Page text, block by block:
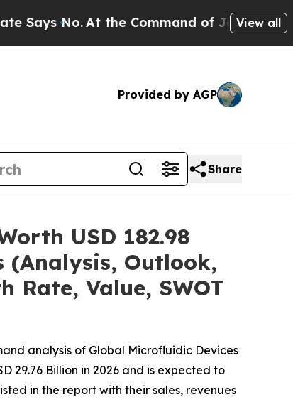
the Command of Jeff Bezos, he View all
Provided by AGP
Share
USD 182.98
(Analysis, Outlook,
Rate, Value, SWOT
analysis of Global Microfluidic Devices
29.76 Billion in 2026 and is expected to
in the report with their sales, revenues